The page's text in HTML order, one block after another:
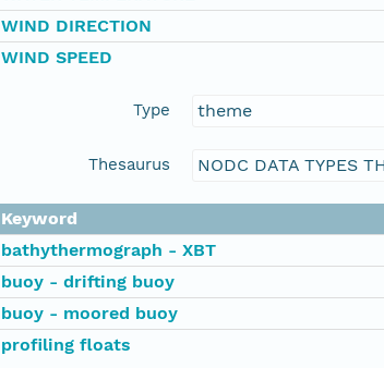
WIND DIRECTION
WIND SPEED
Type theme
Thesaurus NODC DATA TYPES
Keyword
bathythermograph - XBT
buoy - drifting buoy
buoy - moored buoy
profiling floats